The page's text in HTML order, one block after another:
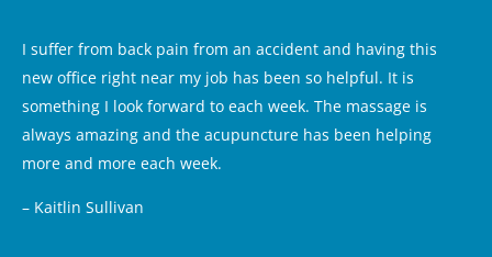
I suffer from back pain from an accident and having this
new office right near my job has been so helpful. It is
something I look forward to each week. The massage is
always amazing and the acupuncture has been helping
more and more each week.
– Kaitlin Sullivan